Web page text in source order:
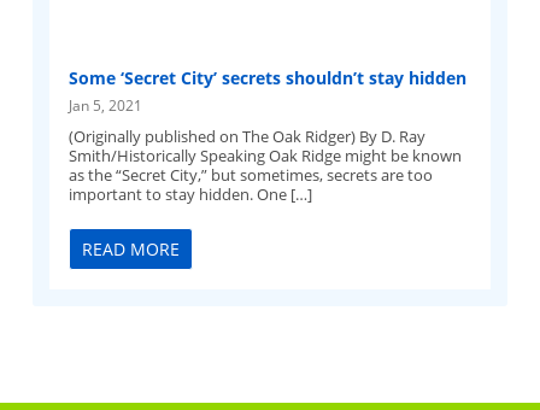
Some ‘Secret City’ secrets shouldn’t stay hidden
Jan 5, 2021
(Originally published on The Oak Ridger) By D. Ray
Smith/Historically Speaking Oak Ridge might be known
as the “Secret City,” but sometimes, secrets are too
important to stay hidden. One […]
READ MORE